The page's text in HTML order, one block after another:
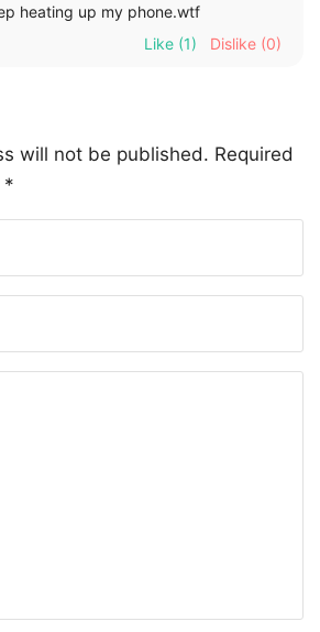
heating up my phone.wtf
Like (1) Dislike (0)
will not be published. Required
*